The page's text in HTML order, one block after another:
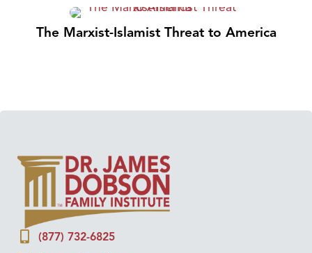
The Marxist-Islamist Threat to America
(877) 732-6825